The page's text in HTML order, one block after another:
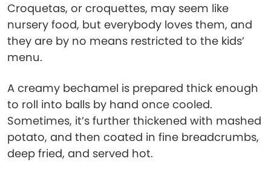
Croquetas, or croquettes, may seem like
nursery food, but everybody loves them, and
they are by no means restricted to the kids’
menu.
A creamy bechamel is prepared thick enough
to roll into balls by hand once cooled.
Sometimes, it’s further thickened with mashed
potato, and then coated in fine breadcrumbs,
deep fried, and served hot.